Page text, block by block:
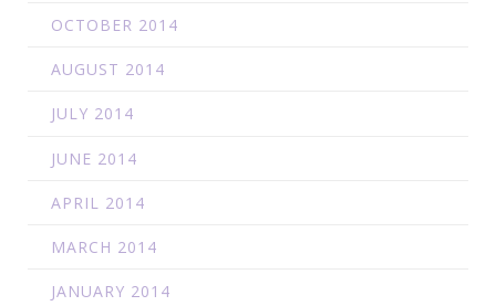
OCTOBER 2014
AUGUST 2014
JULY 2014
JUNE 2014
APRIL 2014
MARCH 2014
JANUARY 2014